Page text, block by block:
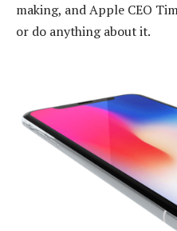
making, and Apple CEO
or do anything about it.